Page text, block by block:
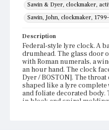
Sawin & Dyer, clockmaker,
Sawin, John, clockmaker,
Description
Federal-style lyre clock. A
drumhead. The glass door
with Roman numerals, a
an hour hand. The clock
Dyer / BOSTON]. The
shaped like a lyre
and foliate decorated
in block and spiral